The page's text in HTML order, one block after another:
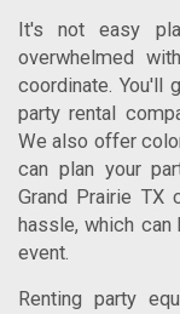
It's not easy
overwhelmed
coordinate. You'll
party rental
We also offer
can plan your
Grand Prairie TX
hassle, which
event.
Renting party